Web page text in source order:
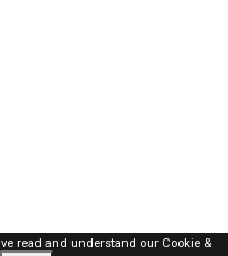
read and understand our Cookie &